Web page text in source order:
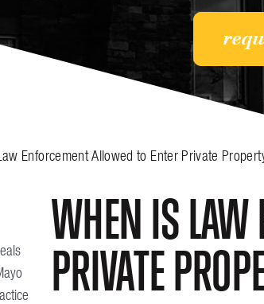
Enforcement Allowed to Enter Private
WHEN IS LAW
PRIVATE